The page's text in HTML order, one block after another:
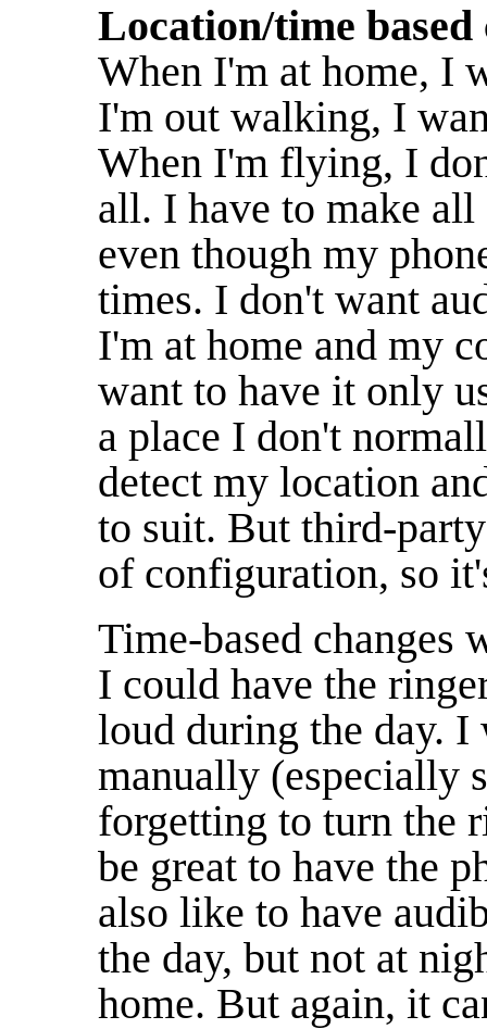
Location/time
When I'm at home, I
I'm out walking, I
When I'm flying, I
all. I have to make all
even though my
times. I don't want
I'm at home and my
want to have it only
a place I don't
detect my location
to suit. But third-
of configuration, so
Time-based changes
I could have the
loud during the day.
manually (especially
forgetting to turn the
be great to have the
also like to have
the day, but not at
home. But again, it